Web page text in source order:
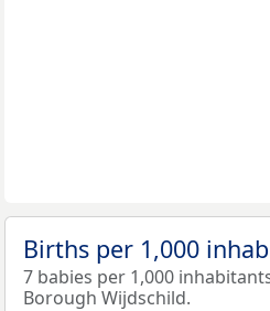
Births per 1,000
7 babies per 1,000
Borough Wijdschild.